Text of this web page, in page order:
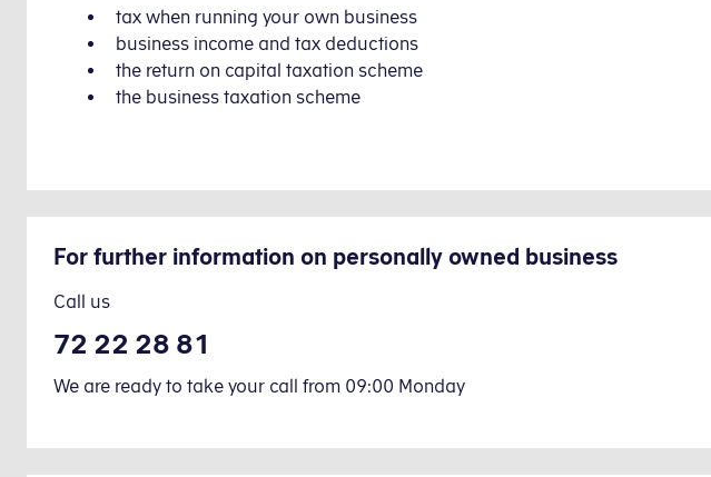
tax when running your own business
business income and tax deductions
the return on capital taxation scheme
the business taxation scheme
For further information on personally owned business
Call us
72 22 28 81
We are ready to take your call from 09:00 Monday